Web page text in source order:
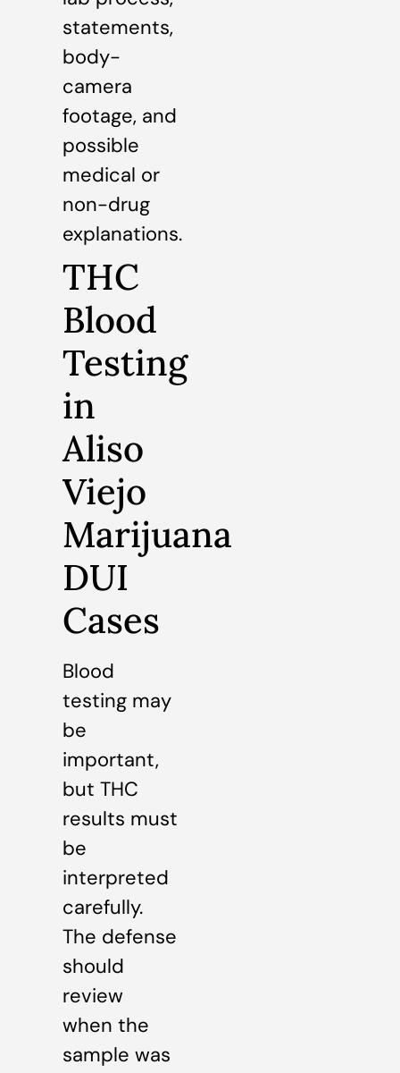
statements,
body-
camera
footage, and
possible
medical or
non-drug
explanations.
THC
Blood
Testing
in
Aliso
Viejo
Marijuana
DUI
Cases
Blood
testing may
be
important,
but THC
results must
be
interpreted
carefully.
The defense
should
review
when the
sample was